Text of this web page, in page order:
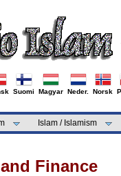
Suomi Magyar Neder. Norsk
Islam / Islamism
Finance